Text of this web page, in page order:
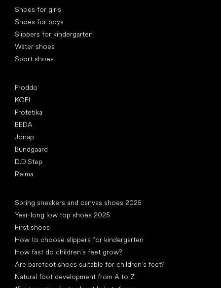
Shoes for girls
Shoes for boys
Slippers for kindergarten
Water shoes
Sport shoes
Froddo
KOEL
Protetika
BEDA
Jonap
Bundgaard
D.D.Step
Reima
Spring sneakers and canvas shoes 2025
Year-long low top shoes 2025
First shoes
How to choose slippers for kindergarten
How fast do children’s feet grow?
Are barefoot shoes suitable for children’s feet?
Natural foot development from A to Z